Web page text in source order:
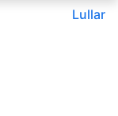
Lullar